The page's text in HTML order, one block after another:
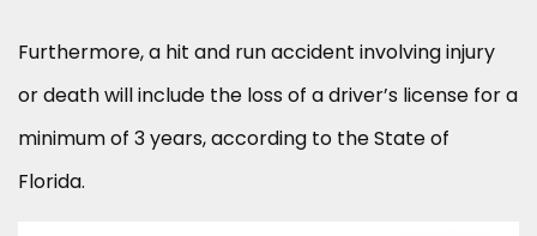
Furthermore, a hit and run accident involving injury
or death will include the loss of a driver’s license for a
minimum of 3 years, according to the State of
Florida.